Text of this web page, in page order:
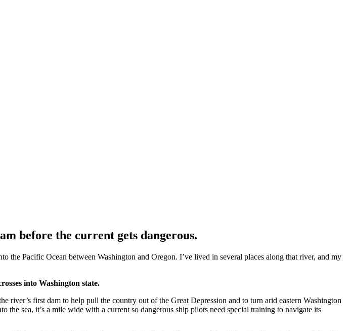
before the current gets dangerous.
Pacific Ocean between Washington and Oregon. I’ve lived in several places along that river, and my
into Washington state.
river’s first dam to help pull the country out of the Great Depression and to turn arid eastern Washington
sea, it’s a mile wide with a current so dangerous ship pilots need special training to navigate its